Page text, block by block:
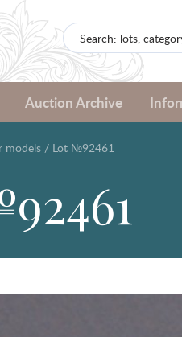
Auction Archive
models / Lot №92461